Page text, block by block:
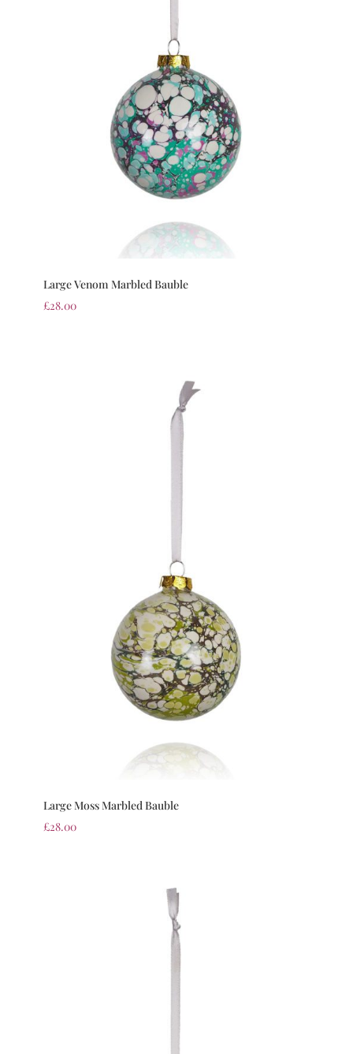
Large Venom Marbled Bauble
£28.00
Large Moss Marbled Bauble
£28.00